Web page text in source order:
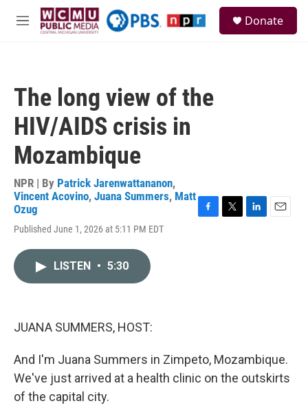
Skip to main content
M
Donate
The long view of the
HIV/AIDS crisis in
Mozambique
NPR | By Patrick Jarenwattananon,
Vincent Acovino, Juana Summers, Matt
Ozug
Published June 1, 2026 at 5:11 PM EDT
F
T
L
E
LISTEN • 5:30
JUANA SUMMERS, HOST:
And I'm Juana Summers in Zimpeto, Mozambique.
We've just arrived at a health clinic on the outskirts
of the capital city.